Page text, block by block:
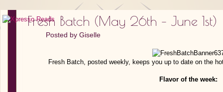
Fresh Batch (May 26th – June 1st)
Posted by Giselle
Fresh Batch, posted weekly, keeps you up to date on the
Flavor of the week: